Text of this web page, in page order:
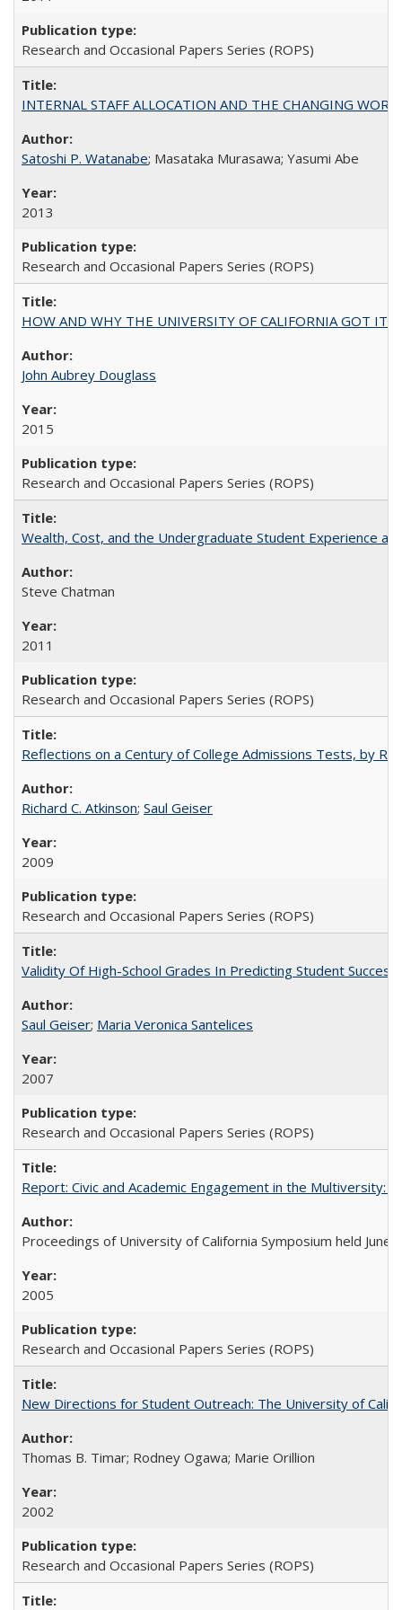
Research and Occasional Papers Series (ROPS)
INTERNAL STAFF ALLOCATION AND THE CHANGING
Satoshi P. Watanabe; Masataka Murasawa; Yasumi Abe
2013
Research and Occasional Papers Series (ROPS)
HOW AND WHY THE UNIVERSITY OF CALIFORNIA GOT ITS
John Aubrey Douglass
2015
Research and Occasional Papers Series (ROPS)
Wealth, Cost, and the Undergraduate Student Experience at
Steve Chatman
2011
Research and Occasional Papers Series (ROPS)
Reflections on a Century of College Admissions Tests, by
Richard C. Atkinson; Saul Geiser
2009
Research and Occasional Papers Series (ROPS)
Validity Of High-School Grades In Predicting Student
Saul Geiser; Maria Veronica Santelices
2007
Research and Occasional Papers Series (ROPS)
Report: Civic and Academic Engagement in the Multiversity:
Proceedings of University of California Symposium held June
2005
Research and Occasional Papers Series (ROPS)
New Directions for Student Outreach: The University of
Thomas B. Timar; Rodney Ogawa; Marie Orillion
2002
Research and Occasional Papers Series (ROPS)